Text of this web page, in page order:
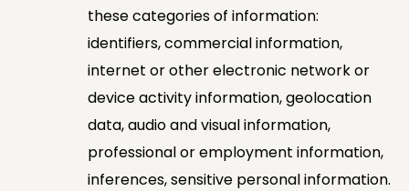
these categories of information:
identifiers, commercial information,
internet or other electronic network or
device activity information, geolocation
data, audio and visual information,
professional or employment information,
inferences, sensitive personal information.